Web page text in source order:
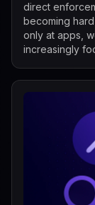
direct
becoming
only at apps,
increasingly